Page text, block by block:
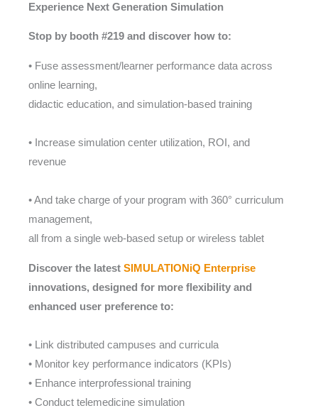
Experience Next Generation Simulation
Stop by booth #219 and discover how to:
• Fuse assessment/learner performance data across
online learning,
didactic education, and simulation-based training
• Increase simulation center utilization, ROI, and
revenue
• And take charge of your program with 360° curriculum
management,
all from a single web-based setup or wireless tablet
Discover the latest SIMULATIONiQ Enterprise
innovations, designed for more flexibility and
enhanced user preference to:
• Link distributed campuses and curricula
• Monitor key performance indicators (KPIs)
• Enhance interprofessional training
• Conduct telemedicine simulation